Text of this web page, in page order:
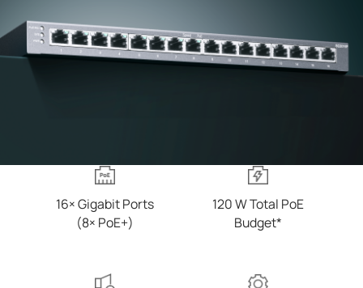
16× Gigabit Ports
(8× PoE+)
120 W Total PoE
Budget*